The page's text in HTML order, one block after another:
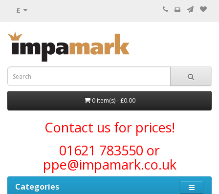
£
0 item(s) - £0.00
Contact us for prices!
01621 783550 or
ppe@impamark.co.uk
Categories